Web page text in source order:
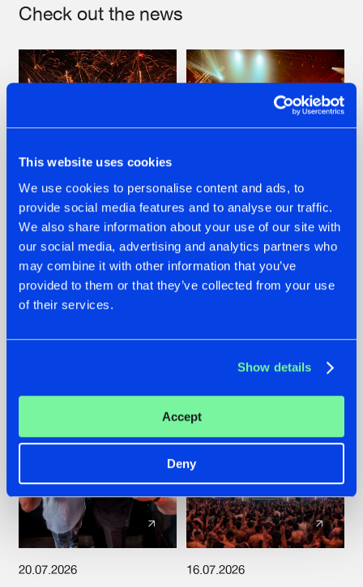
This website uses cookies
We use cookies to personalise content and ads, to
provide social media features and to analyse our traffic.
We also share information about your use of our site with
our social media, advertising and analytics partners who
may combine it with other information that you’ve
provided to them or that they’ve collected from your use
of their services.
Show details
Accept
Deny
Check out the news
22.07.2026
FRONTLINER'S HIT
'DISCORECORD'
GETS A FRESH NEW
TWIST WITH
#NEWS #HARDSTYLE
22.07.2026
HYSTA
SHOWCASED THE
HISTORY OF
SPOTLIGHT AT
#NEWS #HARDSTYLE
20.07.2026 16.07.2026